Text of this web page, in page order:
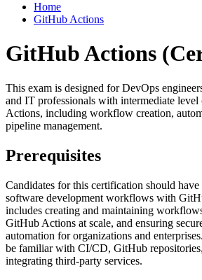
Home
GitHub Actions
GitHub Actions
This exam is designed for DevOps
and IT professionals with intermediate
Actions, including workflow creation,
pipeline management.
Prerequisites
Candidates for this certification should
software development workflows with
includes creating and maintaining
GitHub Actions at scale, and ensuring
automation for organizations and
be familiar with CI/CD, GitHub
integrating third-party services.